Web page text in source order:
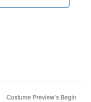
Costume Preview’s Begin